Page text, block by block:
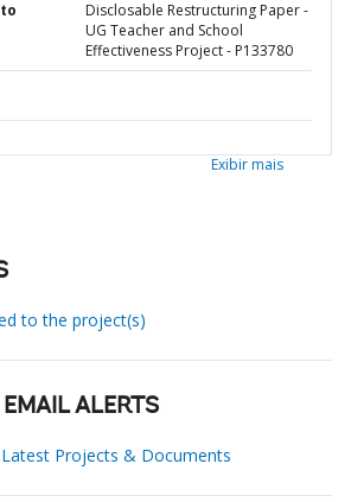
Disclosable Restructuring Paper -
UG Teacher and School
Effectiveness Project - P133780
Exibir mais
to the project(s)
ALERTS
Projects & Documents